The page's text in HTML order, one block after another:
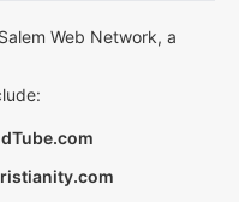
Web Network, a